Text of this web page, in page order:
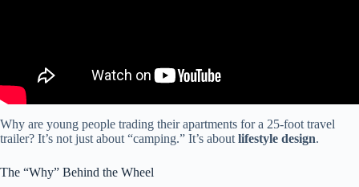
Why are young people trading their apartments for a 25-foot travel
trailer? It’s not just about “camping.” It’s about lifestyle design.
The “Why” Behind the Wheel